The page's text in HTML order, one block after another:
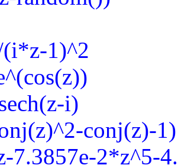
1)^2
i)
conj(z)-1)
7.3857e-2*z^5-